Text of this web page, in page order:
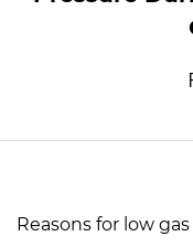
Reasons for low